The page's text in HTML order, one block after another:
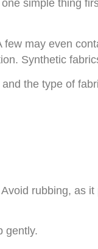
simple thing
may even
Synthetic
the type of
rubbing, as
gently.